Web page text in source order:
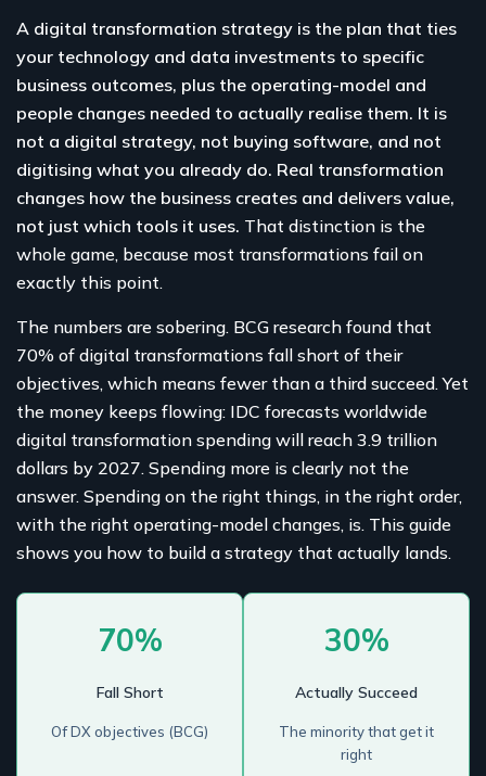
A digital transformation strategy is the plan that ties
your technology and data investments to specific
business outcomes, plus the operating-model and
people changes needed to actually realise them. It is
not a digital strategy, not buying software, and not
digitising what you already do. Real transformation
changes how the business creates and delivers value,
not just which tools it uses. That distinction is the
whole game, because most transformations fail on
exactly this point.
The numbers are sobering. BCG research found that
70% of digital transformations fall short of their
objectives, which means fewer than a third succeed. Yet
the money keeps flowing: IDC forecasts worldwide
digital transformation spending will reach 3.9 trillion
dollars by 2027. Spending more is clearly not the
answer. Spending on the right things, in the right order,
with the right operating-model changes, is. This guide
shows you how to build a strategy that actually lands.
70%
Fall Short
Of DX objectives (BCG)
30%
Actually Succeed
The minority that get it
right